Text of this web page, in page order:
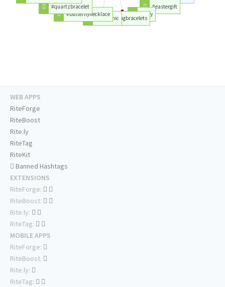
#eastergift
#etsy
#springbracelets
#bohochic
#butterflynecklace
#quartzbracelet
WEB APPS
RiteForge
RiteBoost
Rite.ly
RiteTag
RiteKit
Banned Hashtags
EXTENSIONS
RiteForge:
RiteBoost:
Rite.ly:
RiteTag:
MOBILE APPS
RiteForge:
RiteBoost:
Rite.ly:
RiteTag: